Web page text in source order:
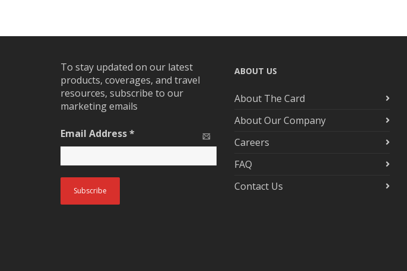
To stay updated on our latest
products, coverages, and travel
resources, subscribe to our
marketing emails
Email Address*
ABOUT US
About The Card
About Our Company
Careers
FAQ
Contact Us